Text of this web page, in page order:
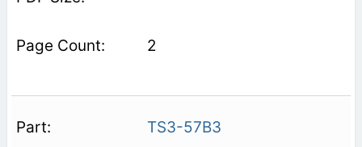
2
TS3-57B3